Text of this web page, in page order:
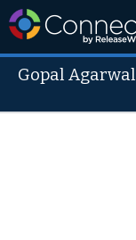
Gopal Agarwal